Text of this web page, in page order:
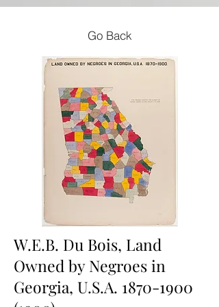
Go Back
W.E.B. Du Bois, Land
Owned by Negroes in
Georgia, U.S.A. 1870-1900